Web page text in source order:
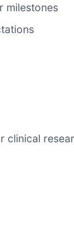
milestones
clinical